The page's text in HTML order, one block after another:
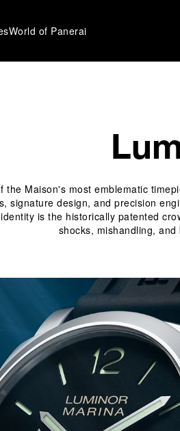
World of Panerai
the Maison's most emblematic
signature design, and precision
is the historically patented
shocks, mishandling,